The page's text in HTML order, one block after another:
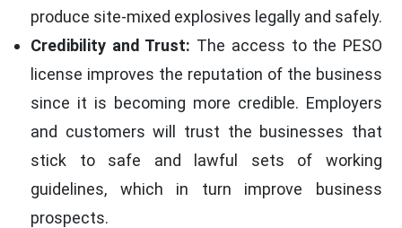
produce site-mixed explosives legally and safely.
Credibility and Trust: The access to the PESO
license improves the reputation of the business
since it is becoming more credible. Employers
and customers will trust the businesses that
stick to safe and lawful sets of working
guidelines, which in turn improve business
prospects.